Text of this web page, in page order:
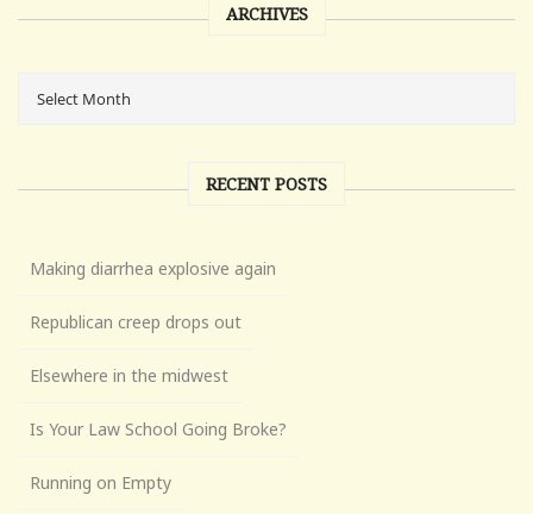
ARCHIVES
RECENT POSTS
Making diarrhea explosive again
Republican creep drops out
Elsewhere in the midwest
Is Your Law School Going Broke?
Running on Empty